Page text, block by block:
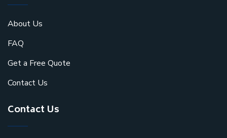
About Us
FAQ
Get a Free Quote
Contact Us
Contact Us